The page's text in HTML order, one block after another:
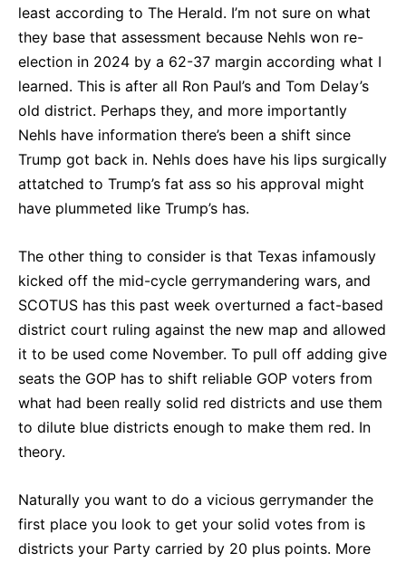
least according to The Herald. I’m not sure on what
they base that assessment because Nehls won re-
election in 2024 by a 62-37 margin according what I
learned. This is after all Ron Paul’s and Tom Delay’s
old district. Perhaps they, and more importantly
Nehls have information there’s been a shift since
Trump got back in. Nehls does have his lips surgically
attatched to Trump’s fat ass so his approval might
have plummeted like Trump’s has.
The other thing to consider is that Texas infamously
kicked off the mid-cycle gerrymandering wars, and
SCOTUS has this past week overturned a fact-based
district court ruling against the new map and allowed
it to be used come November. To pull off adding give
seats the GOP has to shift reliable GOP voters from
what had been really solid red districts and use them
to dilute blue districts enough to make them red. In
theory.
Naturally you want to do a vicious gerrymander the
first place you look to get your solid votes from is
districts your Party carried by 20 plus points. More